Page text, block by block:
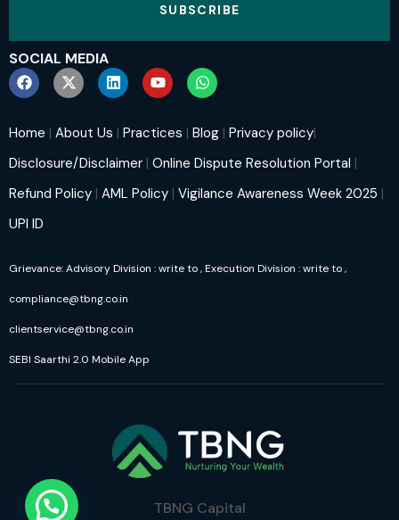
SUBSCRIBE
SOCIAL MEDIA
Home | About Us | Practices | Blog | Privacy policy|
Disclosure/Disclaimer | Online Dispute Resolution Portal |
Refund Policy | AML Policy | Vigilance Awareness Week 2025 |
UPI ID
Grievance: Advisory Division : write to
compliance@tbng.co.in
, Execution Division : write to
clientservice@tbng.co.in
,
SEBI Saarthi 2.0 Mobile App
TBNG Capital